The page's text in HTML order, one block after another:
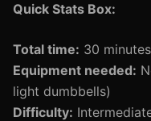
Quick Stats Box:
Total time: 30 minutes
Equipment needed:
light dumbbells)
Difficulty: